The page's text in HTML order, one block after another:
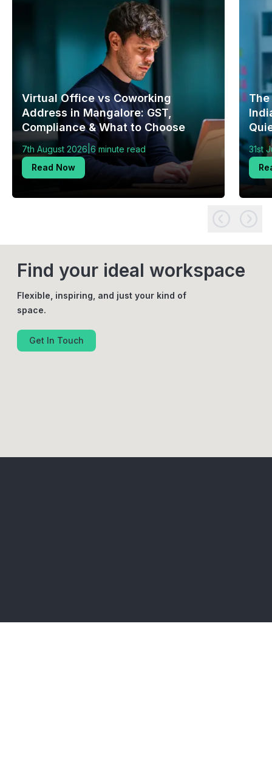
Virtual Office vs Coworking
Address in Mangalore: GST,
Compliance & What to Choose
7th August 2026 6 minute read
Read Now
31st
Find your ideal workspace
Flexible, inspiring, and just your kind of
space.
Get In Touch